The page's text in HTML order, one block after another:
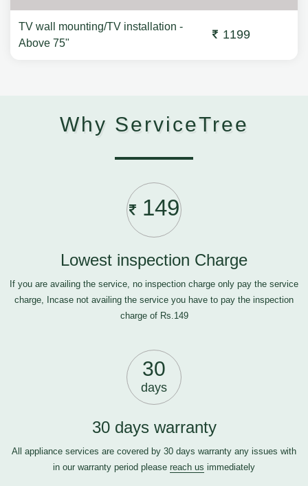
TV wall mounting/TV installation -
Above 75"
1199
Why ServiceTree
149
Lowest inspection Charge
If you are availing the service, no inspection charge only pay the service
charge, Incase not availing the service you have to pay the inspection
charge of Rs.149
30
days
30 days warranty
All appliance services are covered by 30 days warranty any issues with
in our warranty period please reach us immediately